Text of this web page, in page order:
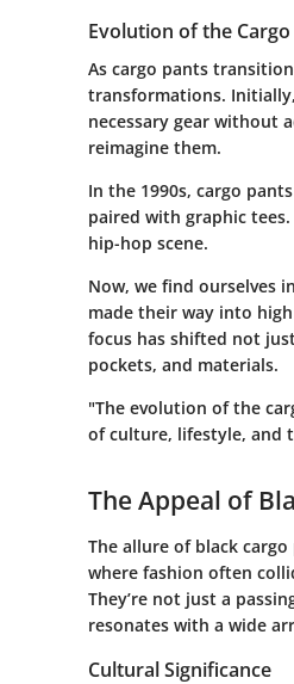
Evolution of the
As cargo pants
transformations.
necessary gear without
reimagine them.
In the 1990s, cargo
paired with graphic
hip-hop scene.
Now, we find ourselves
made their way into
focus has shifted not
pockets, and materials.
"The evolution of the
of culture, lifestyle, and
The Appeal of
The allure of black
where fashion often
They’re not just a
resonates with a wide
Cultural Significance